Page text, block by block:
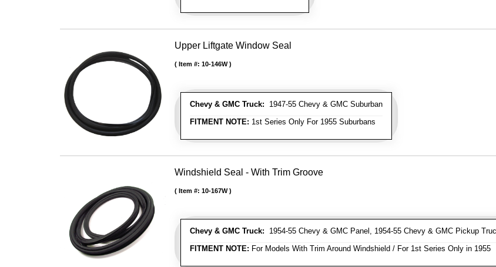
Upper Liftgate Window Seal
Chevy & GMC Truck: 1947-55 Chevy & GMC Suburban
FITMENT NOTE: 1st Series Only For 1955 Suburbans
Item #: 10-146W
Windshield Seal - With Trim Groove
Chevy & GMC Truck: 1954-55 Chevy & GMC Panel, 1954-55 Chevy & GMC Pickup
FITMENT NOTE: For Models With Trim Around Windshield / For 1st Series Only in 1955
Item #: 10-167W